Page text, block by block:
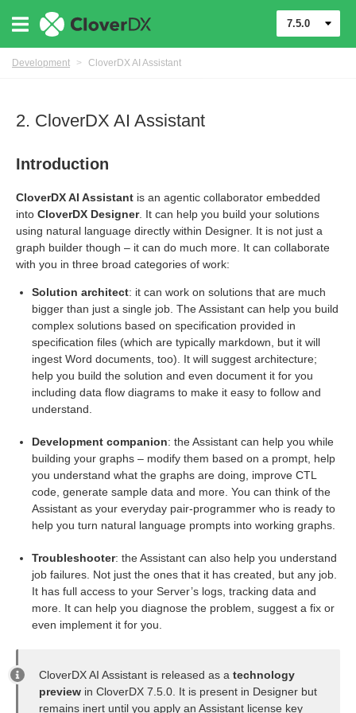
7.5.0
Development > CloverDX AI Assistant
2. CloverDX AI Assistant
Introduction
CloverDX AI Assistant is an agentic collaborator embedded
into CloverDX Designer. It can help you build your solutions
using natural language directly within Designer. It is not just a
graph builder though – it can do much more. It can collaborate
with you in three broad categories of work:
Solution architect: it can work on solutions that are much
bigger than just a single job. The Assistant can help you build
complex solutions based on specification provided in
specification files (which are typically markdown, but it will
ingest Word documents, too). It will suggest architecture;
help you build the solution and even document it for you
including data flow diagrams to make it easy to follow and
understand.
Development companion: the Assistant can help you while
building your graphs – modify them based on a prompt, help
you understand what the graphs are doing, improve CTL
code, generate sample data and more. You can think of the
Assistant as your everyday pair-programmer who is ready to
help you turn natural language prompts into working graphs.
Troubleshooter: the Assistant can also help you understand
job failures. Not just the ones that it has created, but any job.
It has full access to your Server’s logs, tracking data and
more. It can help you diagnose the problem, suggest a fix or
even implement it for you.
CloverDX AI Assistant is released as a technology
preview in CloverDX 7.5.0. It is present in Designer but
remains inert until you apply an Assistant license key